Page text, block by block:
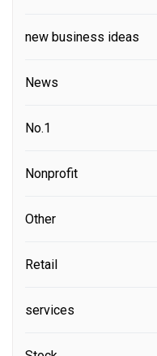
new business ideas
News
No.1
Nonprofit
Other
Retail
services